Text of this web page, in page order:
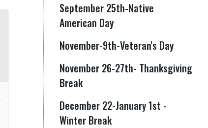
September 25th-Native
American Day
November-9th-Veteran's Day
November 26-27th- Thanksgiving
Break
December 22-January 1st -
Winter Break